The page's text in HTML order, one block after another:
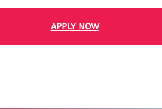
APPLY NOW